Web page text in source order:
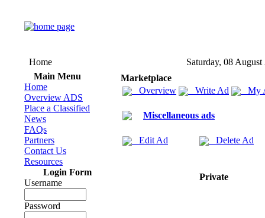
Home
Saturday, 08 August
Main Menu
Home
Overview ADS
Place a Classified
News
FAQs
Partners
Contact Us
Resources
Login Form
Username
Password
Marketplace
Overview
Write Ad My
Miscellaneous ads
Edit Ad Delete Ad
Private